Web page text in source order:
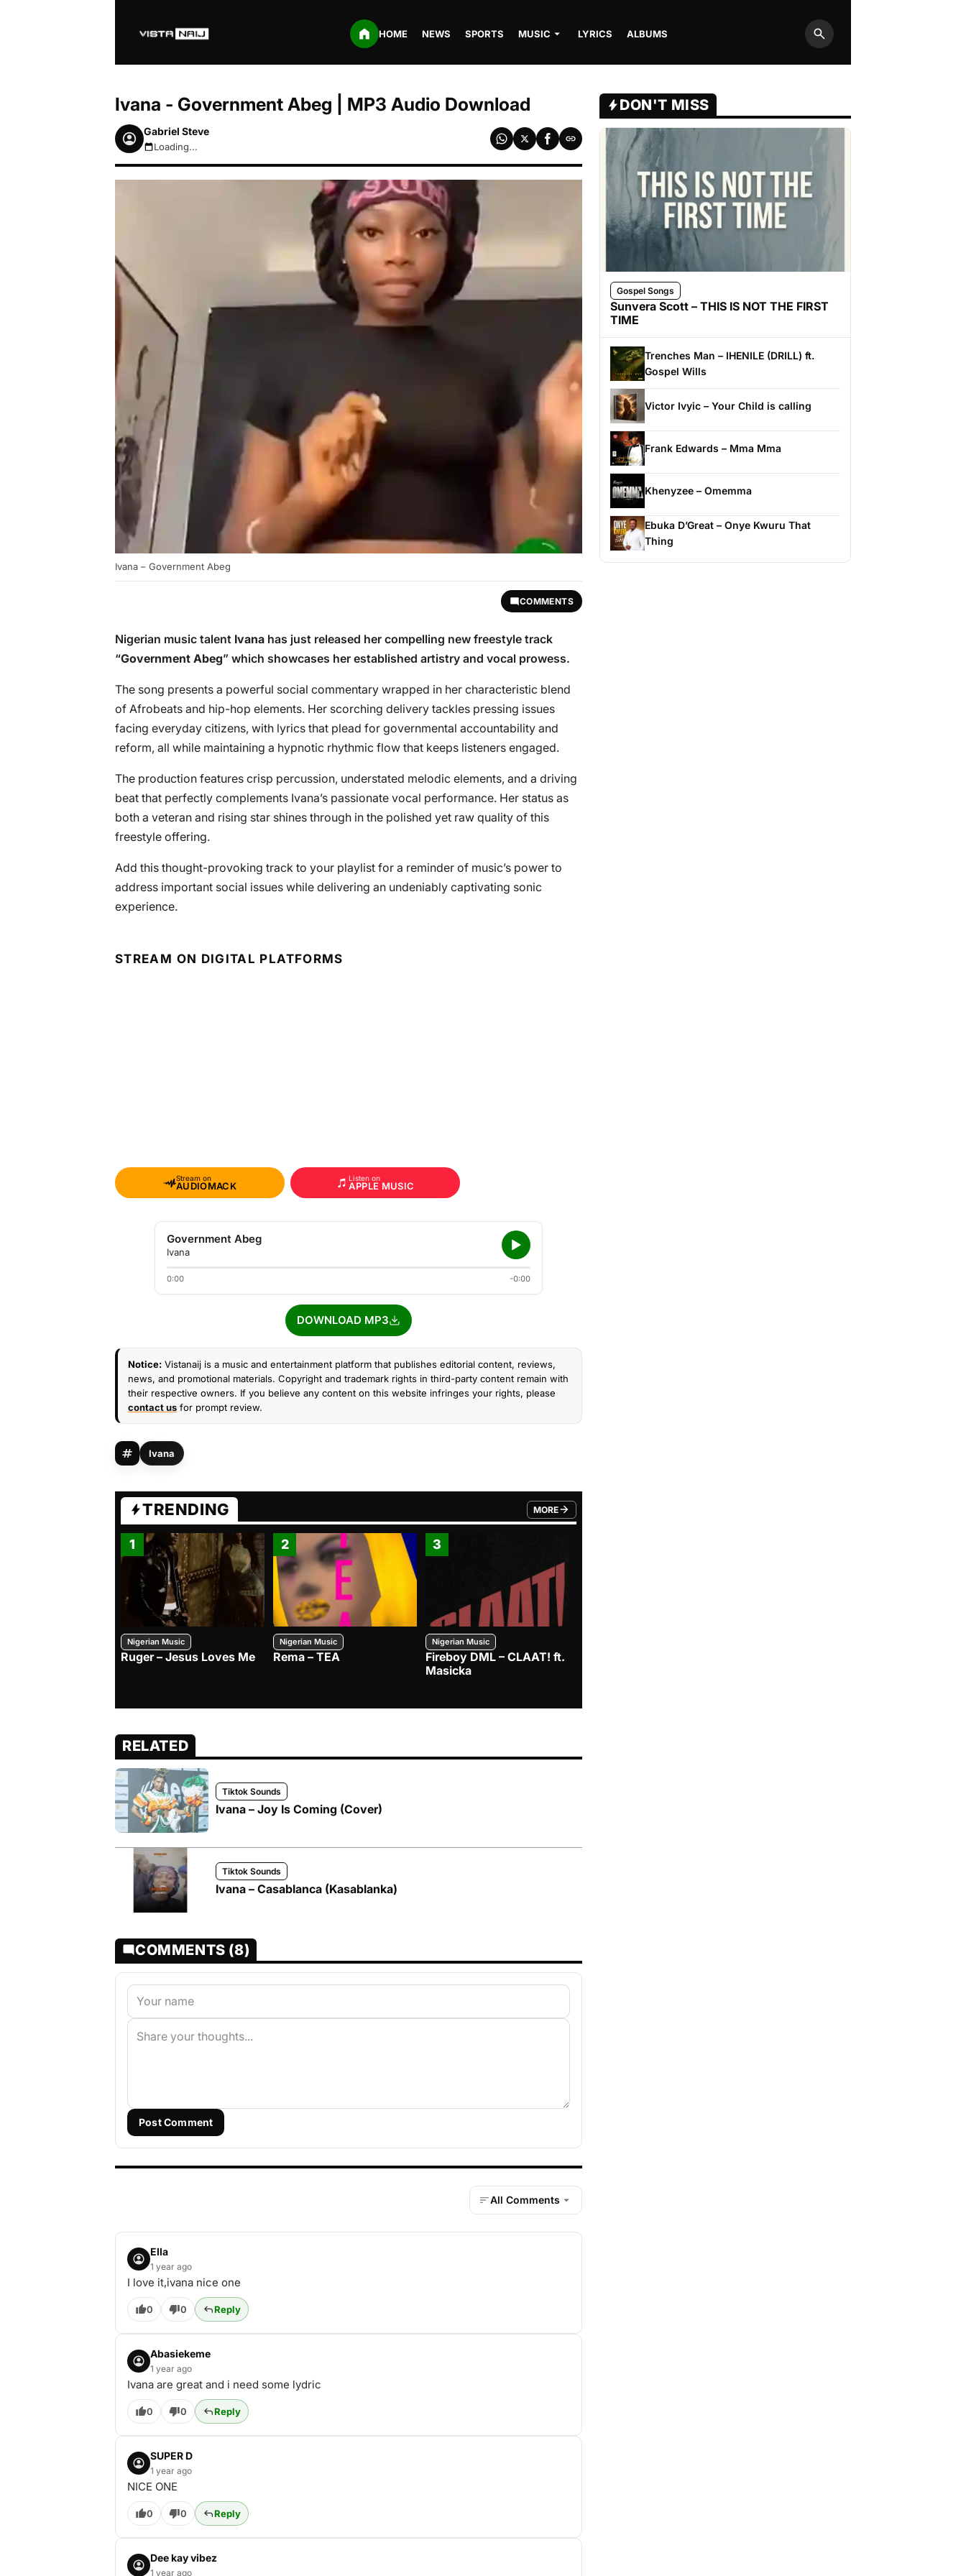
HOME NEWS SPORTS MUSIC LYRICS ALBUMS
Search
Ivana - Government Abeg | MP3 Audio Download
Gabriel Steve
August 7, 2026 3:24pm
Loading...
Ivana – Government Abeg
COMMENTS
Nigerian music talent Ivana has just released her compelling new freestyle track
“Government Abeg” which showcases her established artistry and vocal prowess.
The song presents a powerful social commentary wrapped in her characteristic blend
of Afrobeats and hip-hop elements. Her scorching delivery tackles pressing issues
facing everyday citizens, with lyrics that plead for governmental accountability and
reform, all while maintaining a hypnotic rhythmic flow that keeps listeners engaged.
The production features crisp percussion, understated melodic elements, and a driving
beat that perfectly complements Ivana’s passionate vocal performance. Her status as
both a veteran and rising star shines through in the polished yet raw quality of this
freestyle offering.
Add this thought-provoking track to your playlist for a reminder of music’s power to
address important social issues while delivering an undeniably captivating sonic
experience.
STREAM ON DIGITAL PLATFORMS
Stream on
AUDIOMACK
Listen on
APPLE MUSIC
Government Abeg
Ivana
0:00 -0:00
DOWNLOAD MP3
Notice: Vistanaij is a music and entertainment platform that publishes editorial content, reviews,
news, and promotional materials. Copyright and trademark rights in third-party content remain with
their respective owners. If you believe any content on this website infringes your rights, please
contact us for prompt review.
Ivana
TRENDING MORE
FROM TRENDING CATEGORY
1
Nigerian Music
Ruger – Jesus Loves Me
2
Nigerian Music
Rema – TEA
3
Nigerian Music
Fireboy DML – CLAAT! ft.
Masicka
RELATED
Tiktok Sounds
Ivana – Joy Is Coming (Cover)
Tiktok Sounds
Ivana – Casablanca (Kasablanka)
COMMENTS (8)
Post Comment
All Comments
Ella
1 year ago
I love it,ivana nice one
0 0 Reply
Abasiekeme
1 year ago
Ivana are great and i need some lydric
0 0 Reply
SUPER D
1 year ago
NICE ONE
0 0 Reply
Dee kay vibez
1 year ago
DON'T MISS
Gospel Songs
Sunvera Scott – THIS IS NOT THE FIRST
TIME
Trenches Man – IHENILE (DRILL) ft.
Gospel Wills
Victor Ivyic – Your Child is calling
Frank Edwards – Mma Mma
Khenyzee – Omemma
Ebuka D’Great – Onye Kwuru That
Thing